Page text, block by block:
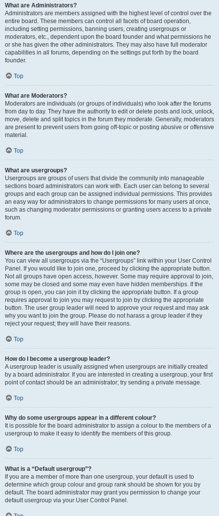
What are Administrators?
Administrators are members assigned with the highest level of control over the
entire board. These members can control all facets of board operation,
including setting permissions, banning users, creating usergroups or
moderators, etc., dependent upon the board founder and what permissions he
or she has given the other administrators. They may also have full moderator
capabilities in all forums, depending on the settings put forth by the board
founder.
Top
What are Moderators?
Moderators are individuals (or groups of individuals) who look after the forums
from day to day. They have the authority to edit or delete posts and lock, unlock,
move, delete and split topics in the forum they moderate. Generally, moderators
are present to prevent users from going off-topic or posting abusive or offensive
material.
Top
What are usergroups?
Usergroups are groups of users that divide the community into manageable
sections board administrators can work with. Each user can belong to several
groups and each group can be assigned individual permissions. This provides
an easy way for administrators to change permissions for many users at once,
such as changing moderator permissions or granting users access to a private
forum.
Top
Where are the usergroups and how do I join one?
You can view all usergroups via the “Usergroups” link within your User Control
Panel. If you would like to join one, proceed by clicking the appropriate button.
Not all groups have open access, however. Some may require approval to join,
some may be closed and some may even have hidden memberships. If the
group is open, you can join it by clicking the appropriate button. If a group
requires approval to join you may request to join by clicking the appropriate
button. The user group leader will need to approve your request and may ask
why you want to join the group. Please do not harass a group leader if they
reject your request; they will have their reasons.
Top
How do I become a usergroup leader?
A usergroup leader is usually assigned when usergroups are initially created
by a board administrator. If you are interested in creating a usergroup, your first
point of contact should be an administrator; try sending a private message.
Top
Why do some usergroups appear in a different colour?
It is possible for the board administrator to assign a colour to the members of a
usergroup to make it easy to identify the members of this group.
Top
What is a “Default usergroup”?
If you are a member of more than one usergroup, your default is used to
determine which group colour and group rank should be shown for you by
default. The board administrator may grant you permission to change your
default usergroup via your User Control Panel.